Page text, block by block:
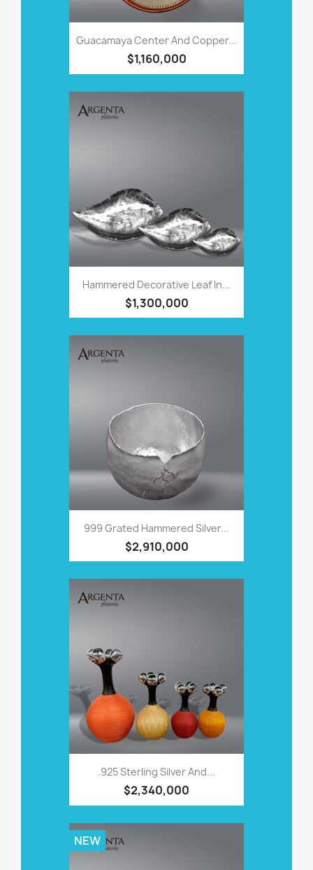
Guacamaya Center And Copper...
$1,160,000
Hammered Decorative Leaf In...
$1,300,000
999 Grated Hammered Silver...
$2,910,000
.925 Sterling Silver And...
$2,340,000
NEW